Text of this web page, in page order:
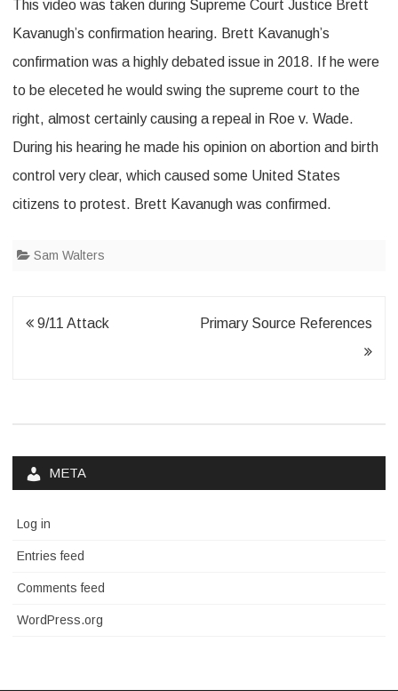
This video was taken during Supreme Court Justice Brett
Kavanugh’s confirmation hearing. Brett Kavanugh’s
confirmation was a highly debated issue in 2018. If he were
to be eleceted he would swing the supreme court to the
right, almost certainly causing a repeal in Roe v. Wade.
During his hearing he made his opinion on abortion and birth
control very clear, which caused some United States
citizens to protest. Brett Kavanugh was confirmed.
Sam Walters
Post
9/11 Attack Primary Source References
META
Log in
Entries feed
Comments feed
WordPress.org